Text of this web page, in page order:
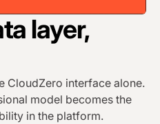
layer,
CloudZero interface alone.
model becomes the
in the platform.